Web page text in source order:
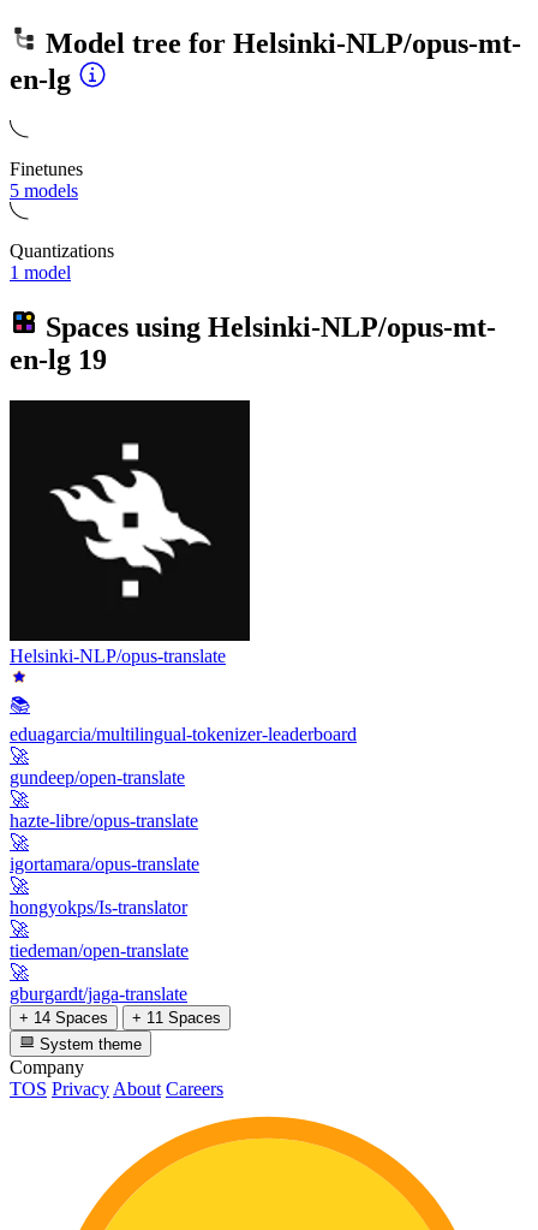
Model tree for Helsinki-NLP/opus-mt-
en-lg
Finetunes
5 models
Quantizations
1 model
Spaces using Helsinki-NLP/opus-mt-
en-lg 19
Helsinki-NLP/opus-translate
📚
eduagarcia/multilingual-tokenizer-leaderboard
🚀
gundeep/open-translate
🚀
hazte-libre/opus-translate
🚀
igortamara/opus-translate
🚀
hongyokps/Is-translator
🚀
tiedeman/open-translate
🚀
gburgardt/jaga-translate
+ 14 Spaces
+ 11 Spaces
System theme
Company
TOS Privacy About Careers